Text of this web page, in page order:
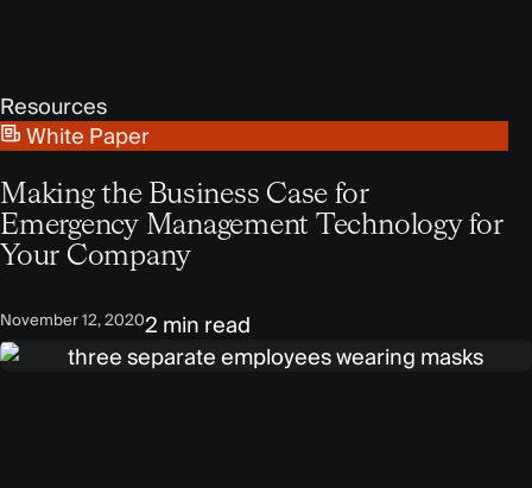
Resources
White Paper
Making the Business Case for
Emergency Management Technology for
Your Company
November 12, 20202 min read